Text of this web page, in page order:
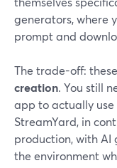
generators, where
prompt and
The trade-off:
creation. You still
app to actually use
StreamYard, in
production, with
the environment